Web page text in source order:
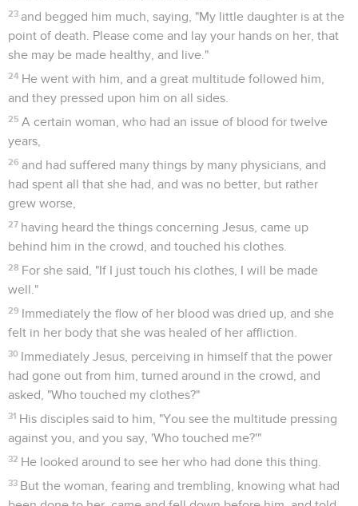
23 and begged him much, saying, "My little daughter is at the
point of death. Please come and lay your hands on her, that
she may be made healthy, and live."
24 He went with him, and a great multitude followed him,
and they pressed upon him on all sides.
25 A certain woman, who had an issue of blood for twelve
years,
26 and had suffered many things by many physicians, and
had spent all that she had, and was no better, but rather
grew worse,
27 having heard the things concerning Jesus, came up
behind him in the crowd, and touched his clothes.
28 For she said, "If I just touch his clothes, I will be made
well."
29 Immediately the flow of her blood was dried up, and she
felt in her body that she was healed of her affliction.
30 Immediately Jesus, perceiving in himself that the power
had gone out from him, turned around in the crowd, and
asked, "Who touched my clothes?"
31 His disciples said to him, "You see the multitude pressing
against you, and you say, 'Who touched me?'"
32 He looked around to see her who had done this thing.
33 But the woman, fearing and trembling, knowing what had